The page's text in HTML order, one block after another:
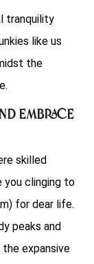
tranquility
like us
the
Embrace
skilled
you clinging to
for dear life.
peaks and
expansive